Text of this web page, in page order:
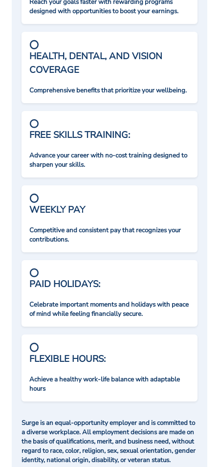
Reach your goals faster with rewarding programs
designed with opportunities to boost your earnings.
HEALTH, DENTAL, AND VISION
COVERAGE
Comprehensive benefits that prioritize your wellbeing.
FREE SKILLS TRAINING:
Advance your career with no-cost training designed to
sharpen your skills.
WEEKLY PAY
Competitive and consistent pay that recognizes your
contributions.
PAID HOLIDAYS:
Celebrate important moments and holidays with peace
of mind while feeling financially secure.
FLEXIBLE HOURS:
Achieve a healthy work-life balance with adaptable
hours
Surge is an equal-opportunity employer and is committed to
a diverse workplace. All employment decisions are made on
the basis of qualifications, merit, and business need, without
regard to race, color, religion, sex, sexual orientation, gender
identity, national origin, disability, or veteran status.